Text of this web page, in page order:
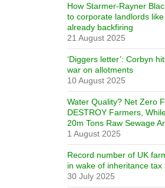
How Starmer-Rayner
to corporate landlords like
already backfiring
21 August 2025
‘Diggers letter’: Corbyn
war on allotments
10 August 2025
Water Quality? Net Zero
DESTROY Farmers,
20m Tons Raw Sewage
1 August 2025
Record number of UK
in wake of inheritance tax
30 July 2025